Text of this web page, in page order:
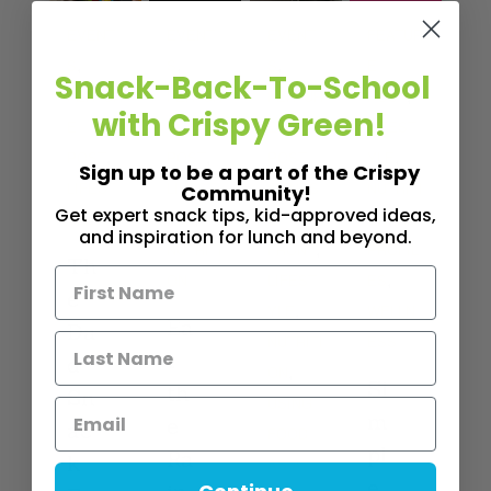
FEATUR
LIFEST
YLE
Th
e
Da
d
Sn
ac
k
FEATUR
E
LIFEST
YLE,
NUTRITI
Ea
t
th
Ra
FEATUR
E
FITNES
S
FRONT,
USING
AS A
FEATUR
POST,
LIFEST
NUTRITI
ON,RD
PROFIL
Si
pl
Snack-Back-To-School
with Crispy Green!
Sign up to be a part of the Crispy
Community!
Get expert snack tips, kid-approved ideas,
and inspiration for lunch and beyond.